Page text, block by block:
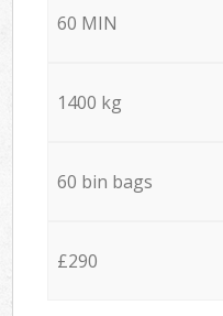
60 MIN
1400 kg
60 bin bags
£290